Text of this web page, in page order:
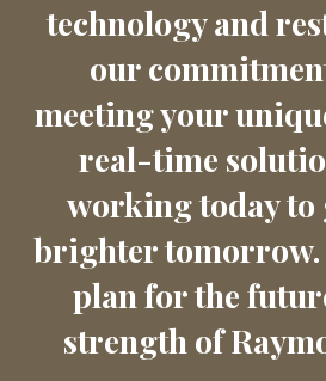
technology and
our
meeting your
real-time
working today to
brighter
plan for the
strength of